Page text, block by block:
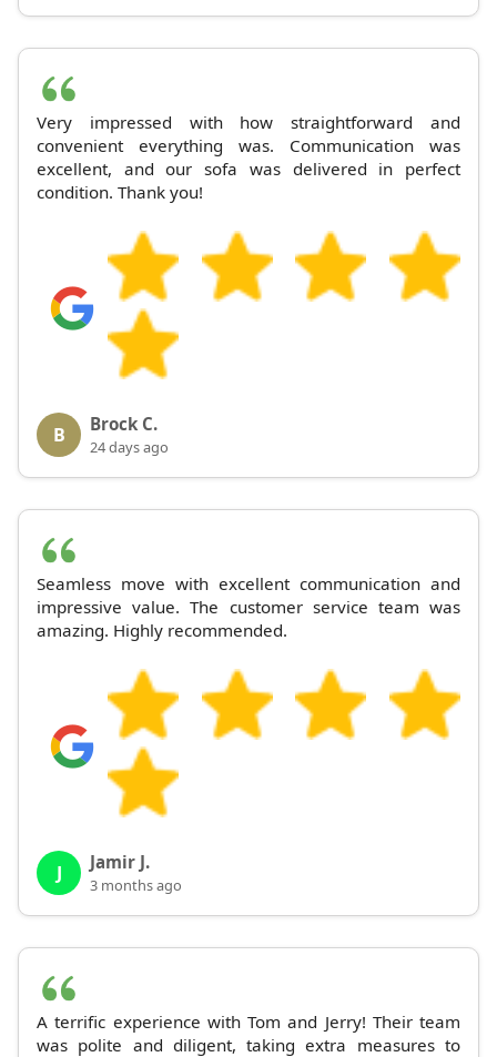
Very impressed with how straightforward and
convenient everything was. Communication was
excellent, and our sofa was delivered in perfect
condition. Thank you!
B Brock C.
24 days ago
Seamless move with excellent communication and
impressive value. The customer service team was
amazing. Highly recommended.
J Jamir J.
3 months ago
A terrific experience with Tom and Jerry! Their team
was polite and diligent, taking extra measures to